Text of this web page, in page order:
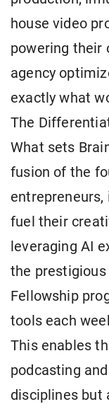
house video
powering their
agency
exactly what
The
What sets
fusion of the
fuel their
leveraging AI
the
Fellowship
tools each
This enables
podcasting
disciplines but